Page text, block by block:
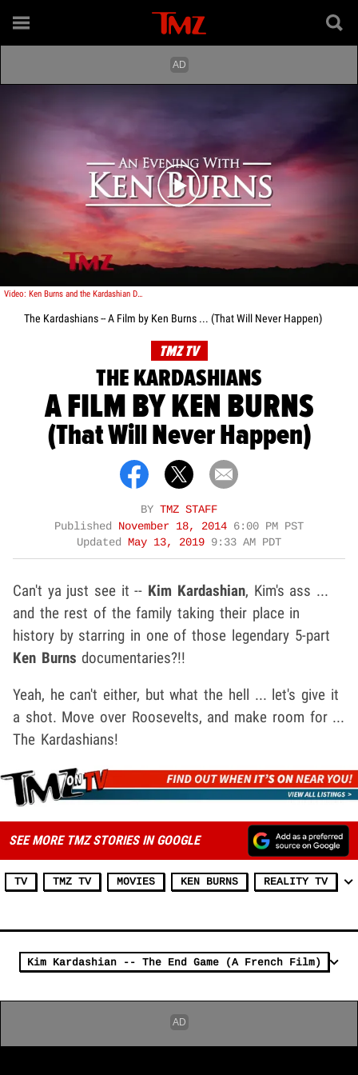
Play video content
Video: Ken Burns and the Kardashian Documentary!
The Kardashians -- A Film by Ken Burns ... (That Will Never Happen)
TMZ TV
THE KARDASHIANS
A FILM BY KEN BURNS
(That Will Never Happen)
BY TMZ STAFF
Published
November 18, 2014 6:00 PM PST
Updated
May 13, 2019 9:33 AM PDT
Can't ya just see it -- Kim Kardashian, Kim's ass ...
and the rest of the family taking their place in
history by starring in one of those legendary 5-part
Ken Burns documentaries?!!
Yeah, he can't either, but what the hell ... let's give it
a shot. Move over Roosevelts, and make room for ...
The Kardashians!
SEE MORE TMZ STORIES IN GOOGLE
TV TMZ TV MOVIES KEN BURNS REALITY TV
Kim Kardashian -- The End Game (A French Film)